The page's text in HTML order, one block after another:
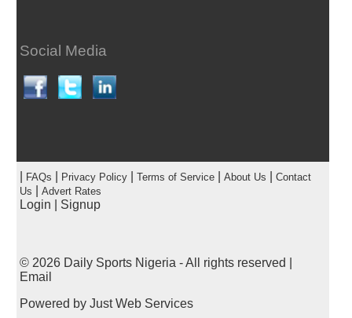
Social Media
FAQs Privacy Policy| Terms of Service| About Us
Contact
Us
Advert Rates
Login Signup
© 2026 Daily Sports Nigeria - All rights reserved |
Email
Powered by Just Web Services